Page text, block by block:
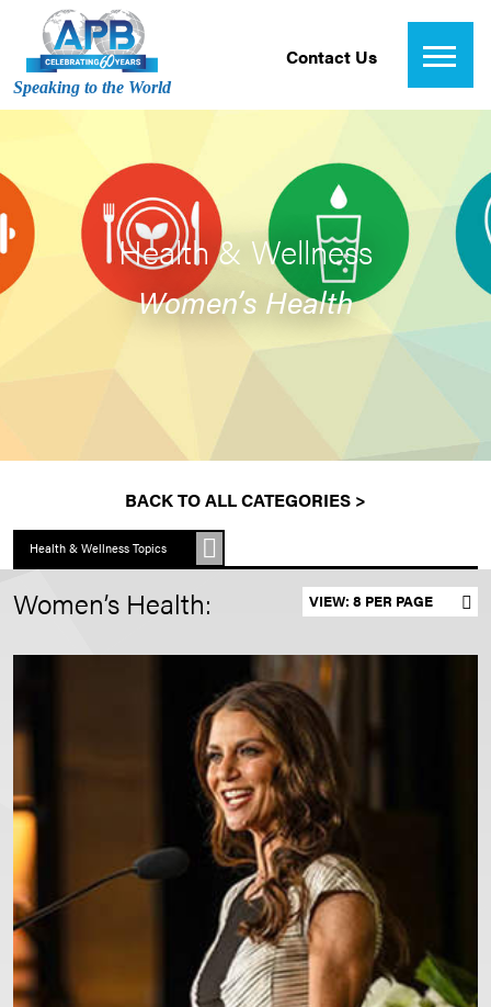
Speaking to the World
Contact Us
Health & Wellness
Women’s Health
BACK TO ALL CATEGORIES >
Health & Wellness Topics
Set results per page
Women’s Health: